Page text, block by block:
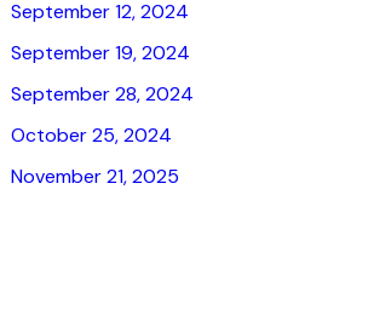
September 12, 2024
September 19, 2024
September 28, 2024
October 25, 2024
November 21, 2025